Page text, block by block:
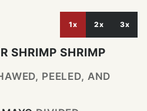
1x 2x 3x
SHRIMP SHRIMP
PEELED, AND